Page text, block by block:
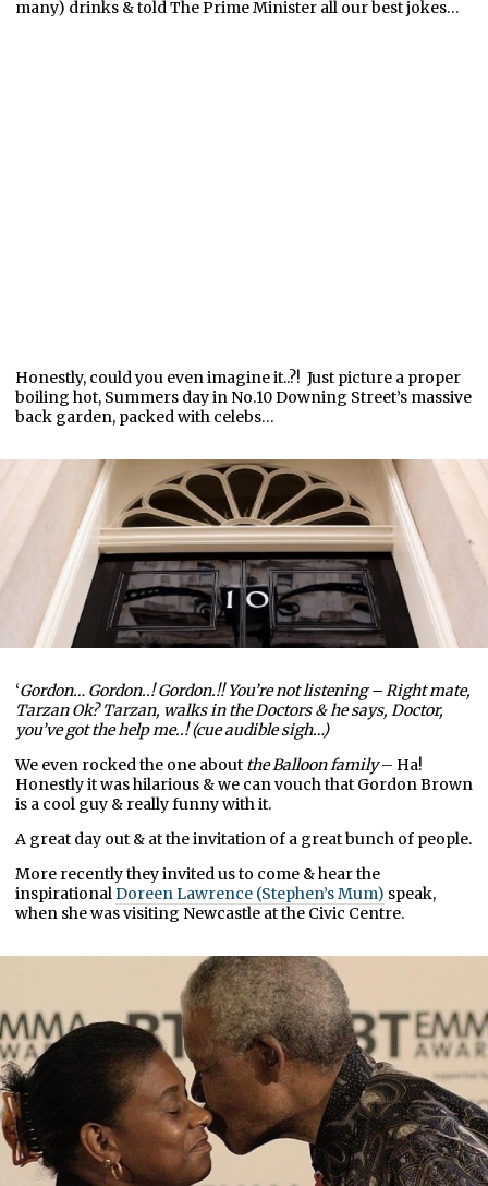
many) drinks & told The Prime Minister all our best jokes…
Honestly, could you even imagine it..?! Just picture a proper
boiling hot, Summers day in No.10 Downing Street’s massive
back garden, packed with celebs…
‘Gordon… Gordon..! Gordon.!! You’re not listening – Right mate,
Tarzan Ok? Tarzan, walks in the Doctors & he says, Doctor,
you’ve got the help me..! (cue audible sigh…)
We even rocked the one about the Balloon family – Ha!
Honestly it was hilarious & we can vouch that Gordon Brown
is a cool guy & really funny with it.
A great day out & at the invitation of a great bunch of people.
More recently they invited us to come & hear the
inspirationalDoreen Lawrence (Stephen’s Mum) speak,
when she was visiting Newcastle at the Civic Centre.